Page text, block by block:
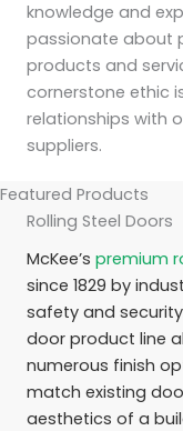
knowledge and
passionate about
products and
cornerstone ethic
relationships with
suppliers.
Featured Products
Rolling Steel Doors
McKee’s premium
since 1829 by
safety and
door product line
numerous finish
match existing
aesthetics of a